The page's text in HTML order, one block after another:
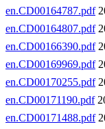
en.CD00164787.pdf
en.CD00164807.pdf
en.CD00166390.pdf
en.CD00169969.pdf
en.CD00170255.pdf
en.CD00171190.pdf
en.CD00171488.pdf